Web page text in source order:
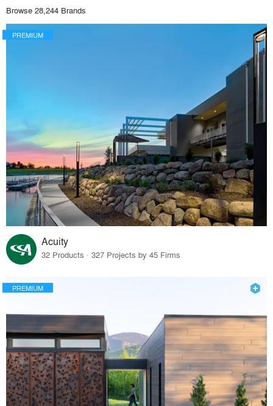
Browse 28,244 Brands
PREMIUM
Acuity
32 Products · 327 Projects by 45 Firms
PREMIUM